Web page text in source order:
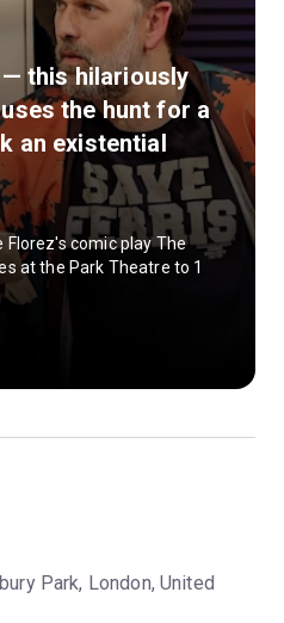
this hilariously
the hunt for a
an existential
Florez's comic play The
at the Park Theatre to 1
Park, London, United